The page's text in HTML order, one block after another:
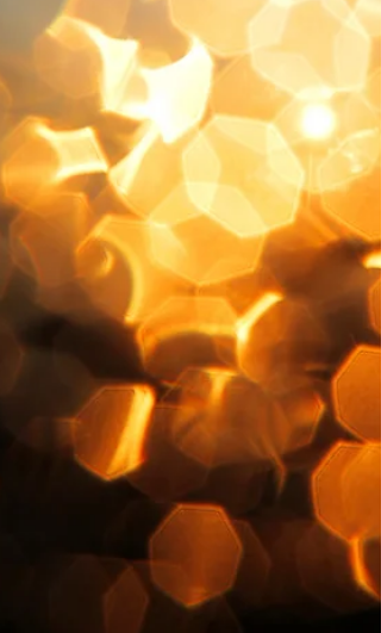
称颂我主， 属天筵席一同享， 众人惊叹，献上感
恩， “主，为何我蒙恩惠？” VERSE 3 “Why was I
made to hear Thy voice And enter while
there’s room When thousands make a
wretched choice And rather starve than